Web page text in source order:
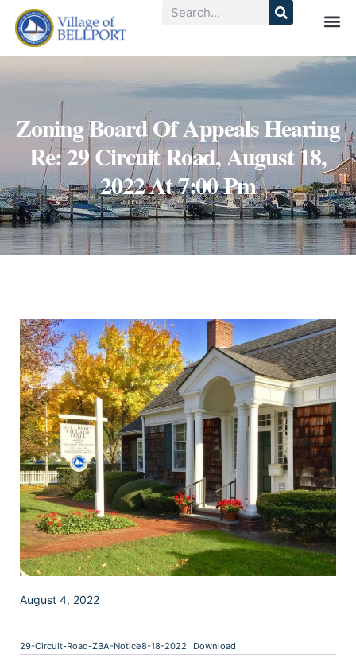
Zoning Board Of Appeals Hearing
Re: 29 Circuit Road, August 18,
2022 At 7:00 Pm
August 4, 2022
29-Circuit-Road-ZBA-Notice8-18-2022 Download